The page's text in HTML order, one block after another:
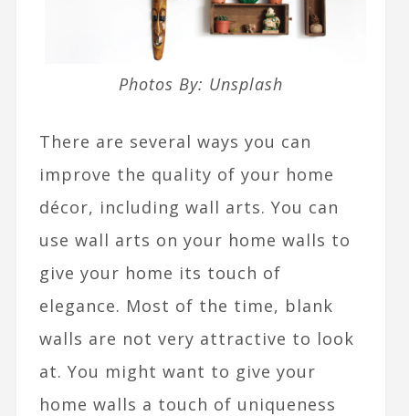
Photos By: Unsplash
There are several ways you can
improve the quality of your home
décor, including wall arts. You can
use wall arts on your home walls to
give your home its touch of
elegance. Most of the time, blank
walls are not very attractive to look
at. You might want to give your
home walls a touch of uniqueness